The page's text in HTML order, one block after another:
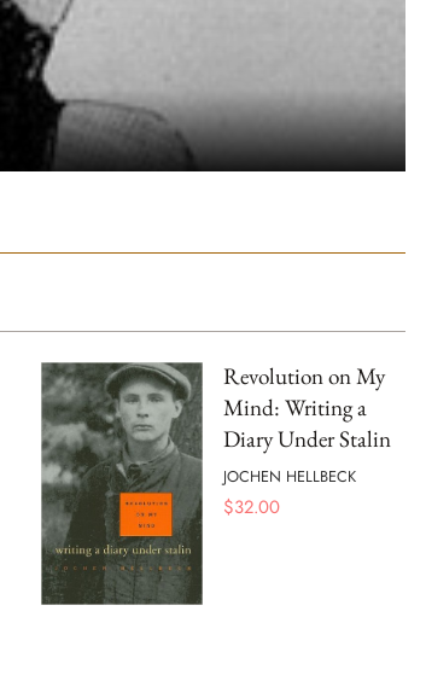
Revolution on My
Mind: Writing a
Diary Under Stalin
JOCHEN HELLBECK
$32.00